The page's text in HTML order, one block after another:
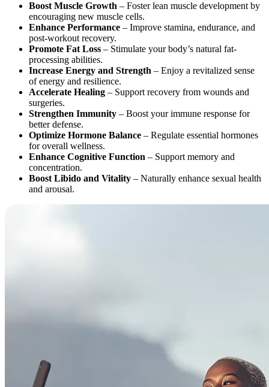
Boost Muscle Growth – Foster lean muscle development by
encouraging new muscle cells.
Enhance Performance – Improve stamina, endurance, and
post-workout recovery.
Promote Fat Loss – Stimulate your body’s natural fat-
processing abilities.
Increase Energy and Strength – Enjoy a revitalized sense
of energy and resilience.
Accelerate Healing – Support recovery from wounds and
surgeries.
Strengthen Immunity – Boost your immune response for
better defense.
Optimize Hormone Balance – Regulate essential hormones
for overall wellness.
Enhance Cognitive Function – Support memory and
concentration.
Boost Libido and Vitality – Naturally enhance sexual health
and arousal.